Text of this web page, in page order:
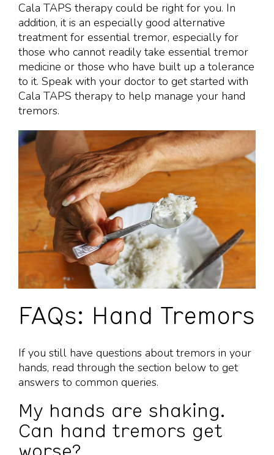
Cala TAPS therapy could be right for you. In
addition, it is an especially good alternative
treatment for essential tremor, especially for
those who cannot readily take essential tremor
medicine or those who have built up a tolerance
to it. Speak with your doctor to get started with
Cala TAPS therapy to help manage your hand
tremors.
FAQs: Hand Tremors
If you still have questions about tremors in your
hands, read through the section below to get
answers to common queries.
My hands are shaking.
Can hand tremors get